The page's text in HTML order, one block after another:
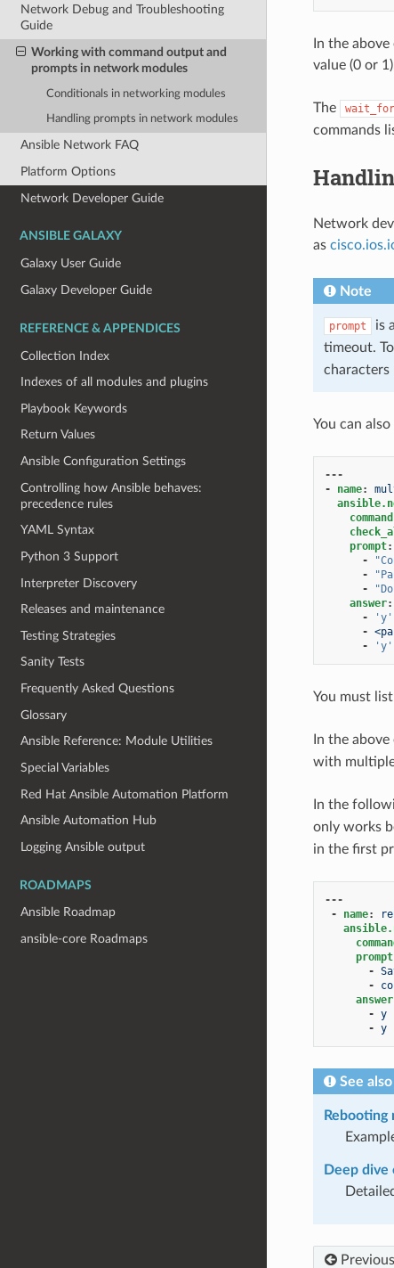
Network Debug and Troubleshooting
Guide
Working with command output and
prompts in network modules
Conditionals in networking modules
Handling prompts in network modules
Ansible Network FAQ
Platform Options
Network Developer Guide
ANSIBLE GALAXY
Galaxy User Guide
Galaxy Developer Guide
REFERENCE & APPENDICES
Collection Index
Indexes of all modules and plugins
Playbook Keywords
Return Values
Ansible Configuration Settings
Controlling how Ansible behaves:
precedence rules
YAML Syntax
Python 3 Support
Interpreter Discovery
Releases and maintenance
Testing Strategies
Sanity Tests
Frequently Asked Questions
Glossary
Ansible Reference: Module Utilities
Special Variables
Red Hat Ansible Automation Platform
Ansible Automation Hub
Logging Ansible output
ROADMAPS
Ansible Roadmap
ansible-core Roadmaps
In the
value (0 or
The wait_for
commands
Network
as
Note
prompt is
timeout.
characters
You can
---
-
name:
command
prompt:
-
-
-
"Do
answer:
-
'y'
-
-
'y'
You must
In the above
with
In the
only works
in the first
---
-
name:
prompt
-
-
answer
- y
- y
See also
Deep dive
Previous